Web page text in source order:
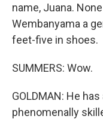
name, Juana.
Wembanyama a
feet-five in shoes.
SUMMERS: Wow.
GOLDMAN: He
phenomenally